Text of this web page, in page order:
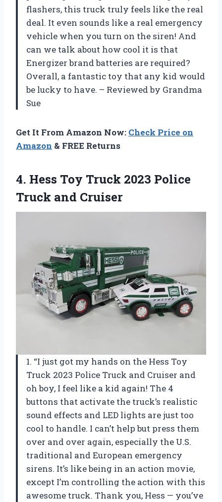
flashers, this truck truly feels like the real
deal. It even sounds like a real emergency
vehicle when you turn on the siren! And
can we talk about how cool it is that
Energizer brand batteries are required?
Overall, a fantastic toy that any kid would
be lucky to have. – Reviewed by Grandma
Sue
Get It From Amazon Now: Check Price on
Amazon & FREE Returns
4. Hess Toy Truck 2023 Police
Truck and Cruiser
1. “I just got my hands on the Hess Toy
Truck 2023 Police Truck and Cruiser and
oh boy, I feel like a kid again! The 4
buttons that activate the truck’s realistic
sound effects and LED lights are just too
cool to handle. I can’t help but press them
over and over again, especially the U.S.
traditional and European emergency
sirens. It’s like being in an action movie,
except I’m controlling the action with this
awesome truck. Thank you, Hess — you’ve